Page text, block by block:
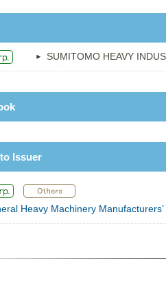
SUMITOMO HEAVY
Issuer
Heavy Machinery